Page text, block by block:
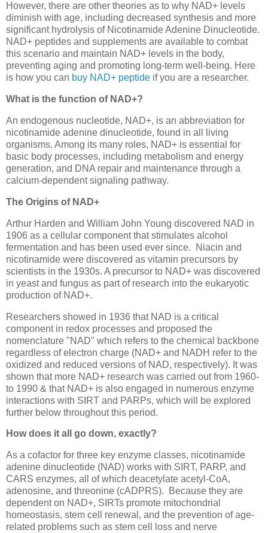
However, there are other theories as to why NAD+ levels
diminish with age, including decreased synthesis and more
significant hydrolysis of Nicotinamide Adenine Dinucleotide.
NAD+ peptides and supplements are available to combat
this scenario and maintain NAD+ levels in the body,
preventing aging and promoting long-term well-being. Here
is how you can buy NAD+ peptide if you are a researcher.
What is the function of NAD+?
An endogenous nucleotide, NAD+, is an abbreviation for
nicotinamide adenine dinucleotide, found in all living
organisms. Among its many roles, NAD+ is essential for
basic body processes, including metabolism and energy
generation, and DNA repair and maintenance through a
calcium-dependent signaling pathway.
The Origins of NAD+
Arthur Harden and William John Young discovered NAD in
1906 as a cellular component that stimulates alcohol
fermentation and has been used ever since. Niacin and
nicotinamide were discovered as vitamin precursors by
scientists in the 1930s. A precursor to NAD+ was discovered
in yeast and fungus as part of research into the eukaryotic
production of NAD+.
Researchers showed in 1936 that NAD is a critical
component in redox processes and proposed the
nomenclature "NAD" which refers to the chemical backbone
regardless of electron charge (NAD+ and NADH refer to the
oxidized and reduced versions of NAD, respectively). It was
shown that more NAD+ research was carried out from 1960-
to 1990 & that NAD+ is also engaged in numerous enzyme
interactions with SIRT and PARPs, which will be explored
further below throughout this period.
How does it all go down, exactly?
As a cofactor for three key enzyme classes, nicotinamide
adenine dinucleotide (NAD) works with SIRT, PARP, and
CARS enzymes, all of which deacetylate acetyl-CoA,
adenosine, and threonine (cADPRS). Because they are
dependent on NAD+, SIRTs promote mitochondrial
homeostasis, stem cell renewal, and the prevention of age-
related problems such as stem cell loss and nerve